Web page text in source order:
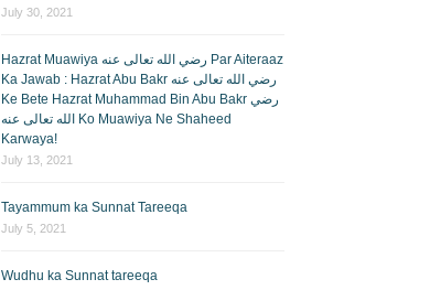
July 30, 2021
Hazrat Muawiya رضي الله تعالى عنه Par Aiteraaz
Ka Jawab : Hazrat Abu Bakr رضي الله تعالى عنه
Ke Bete Hazrat Muhammad Bin Abu Bakr رضي
الله تعالى عنه Ko Muawiya Ne Shaheed
Karwaya!
July 13, 2021
Tayammum ka Sunnat Tareeqa
July 5, 2021
Wudhu ka Sunnat tareeqa